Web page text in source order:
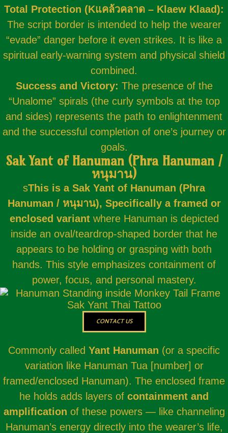
Total Protection (Kแคล้วคลาด – Klaew Klaad):
The script border is intended to help the wearer
“evade” danger before it even strikes. It is like a
spiritual early-warning system and physical shield
combined.
Success and Victory: The presence of the
“Unalome” spirals (the curly symbols at the top
and sides) represents the path to enlightenment
and the successful completion of one’s journey or
goals.
Sak Yant of Hanuman (Phra Hanuman /
หนุมาน)
sThis is a Sak Yant of Hanuman (Phra
Hanuman / หนุมาน), Specifically a framed or
enclosed variantwhere Hanuman is depicted
inside an oval/teardrop-shaped border that he
appears to be holding or grasping with both
hands. This style emphasizes containment of
power, focus, and personal mastery.
CONTACT US
Commonly called Yant Hanuman (or a specific
variation like Hanuman Tua [number] or
framed/enclosed Hanuman). The enclosed frame
he holds adds layers of containment and
amplification of these powers — like channeling
Hanuman’s energy directly into the wearer’s life,